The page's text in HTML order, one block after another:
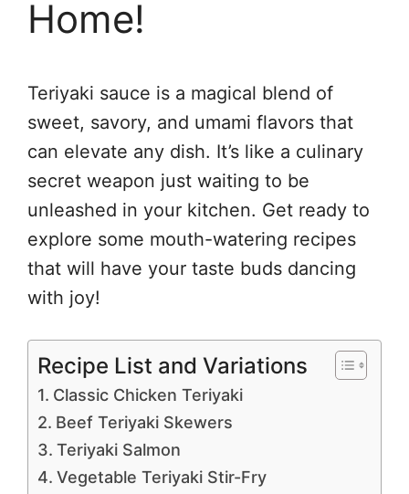
Home!
Teriyaki sauce is a magical blend of
sweet, savory, and umami flavors that
can elevate any dish. It’s like a culinary
secret weapon just waiting to be
unleashed in your kitchen. Get ready to
explore some mouth-watering recipes
that will have your taste buds dancing
with joy!
Recipe List and Variations
Classic Chicken Teriyaki
Beef Teriyaki Skewers
Teriyaki Salmon
Vegetable Teriyaki Stir-Fry